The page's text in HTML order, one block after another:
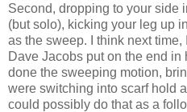
Second, dropping to your side
(but solo), kicking your leg up
as the sweep. I think next
Dave Jacobs put on the end
done the sweeping motion,
were switching into scarf hold
could possibly do that as a